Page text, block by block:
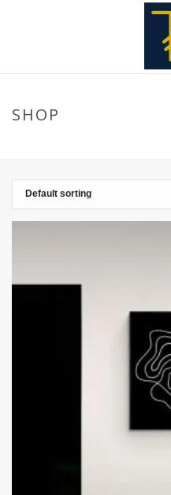
SHOP